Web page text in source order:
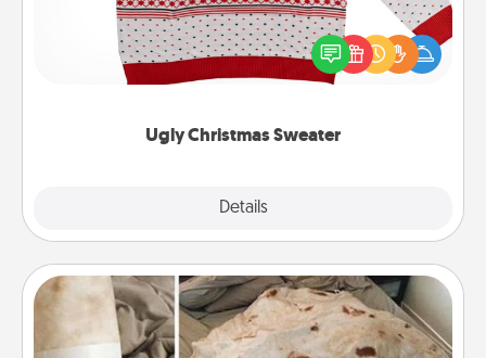
Ugly Christmas Sweater
Details
Flaunt your LOVE LANGUAGE® this Christmas with
these fun and bold LOVE LANGUAGE® themed
"Ugly Christmas Sweaters."
Burrito Blanket